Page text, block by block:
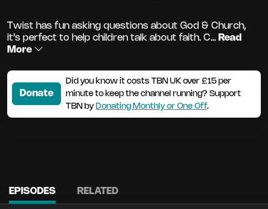
Twist has fun asking questions about God & Church,
it’s perfect to help children talk about faith. C... Read
More
Donate
Did you know it costs TBN UK over £15 per
minute to keep the channel running? Support
TBN by Donating Monthly or One Off.
EPISODES RELATED